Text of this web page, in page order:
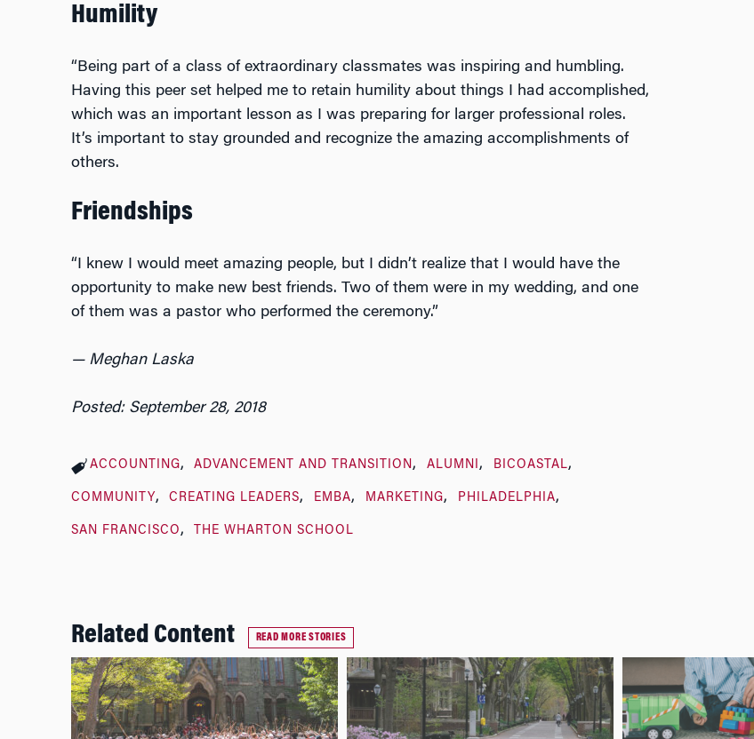
Humility
“Being part of a class of extraordinary classmates was inspiring and humbling.
Having this peer set helped me to retain humility about things I had accomplished,
which was an important lesson as I was preparing for larger professional roles.
It’s important to stay grounded and recognize the amazing accomplishments of
others.
Friendships
“I knew I would meet amazing people, but I didn’t realize that I would have the
opportunity to make new best friends. Two of them were in my wedding, and one
of them was a pastor who performed the ceremony.”
— Meghan Laska
Posted: September 28, 2018
ACCOUNTING ADVANCEMENT AND TRANSITION ALUMNI BICOASTAL
COMMUNITY CREATING LEADERS EMBA MARKETING PHILADELPHIA
SAN FRANCISCO THE WHARTON SCHOOL
Related Content READ MORE STORIES